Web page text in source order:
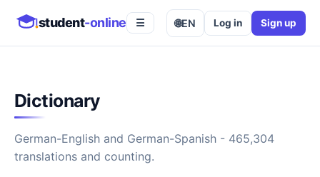
student-online ☰ 🌐EN Log in Sign up
Dictionary
German-English and German-Spanish - 465,304
translations and counting.